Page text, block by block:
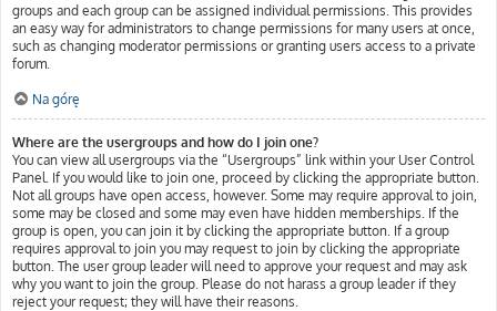
groups and each group can be assigned individual permissions. This provides
an easy way for administrators to change permissions for many users at once,
such as changing moderator permissions or granting users access to a private
forum.
Na górę
Where are the usergroups and how do I join one?
You can view all usergroups via the “Usergroups” link within your User Control
Panel. If you would like to join one, proceed by clicking the appropriate button.
Not all groups have open access, however. Some may require approval to join,
some may be closed and some may even have hidden memberships. If the
group is open, you can join it by clicking the appropriate button. If a group
requires approval to join you may request to join by clicking the appropriate
button. The user group leader will need to approve your request and may ask
why you want to join the group. Please do not harass a group leader if they
reject your request; they will have their reasons.